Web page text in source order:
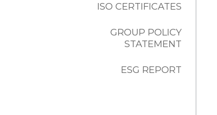
ISO CERTIFICATES
GROUP POLICY
STATEMENT
ESG REPORT